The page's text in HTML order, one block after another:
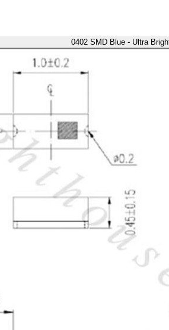
0402 SMD Blue - Ultra